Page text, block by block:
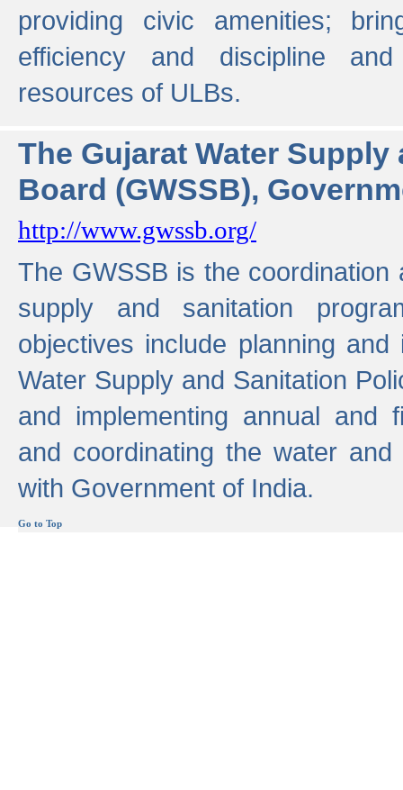
providing civic amenities;
efficiency and discipline and
resources of ULBs.
The Gujarat Water Supply
Board (GWSSB),
http://www.gwssb.org/
The GWSSB is the
supply and sanitation
objectives include planning
Water Supply and Sanitation
and implementing annual and
and coordinating the water and
with Government of India.
Go to Top